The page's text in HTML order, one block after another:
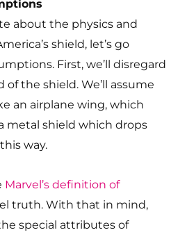
about the physics and
shield, let’s go
First, we’ll disregard
the shield. We’ll assume
an airplane wing, which
metal shield which drops
way.
Marvel’s definition of
truth. With that in mind,
special attributes of